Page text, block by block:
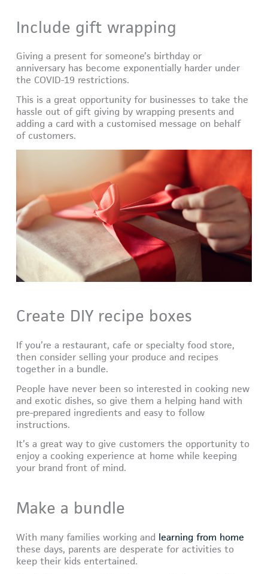
Include gift wrapping
Giving a present for someone’s birthday or
anniversary has become exponentially harder under
the COVID-19 restrictions.
This is a great opportunity for businesses to take the
hassle out of gift giving by wrapping presents and
adding a card with a customised message on behalf
of customers.
Create DIY recipe boxes
If you’re a restaurant, cafe or specialty food store,
then consider selling your produce and recipes
together in a bundle.
People have never been so interested in cooking new
and exotic dishes, so give them a helping hand with
pre-prepared ingredients and easy to follow
instructions.
It’s a great way to give customers the opportunity to
enjoy a cooking experience at home while keeping
your brand front of mind.
Make a bundle
With many families working and learning from home
these days, parents are desperate for activities to
keep their kids entertained.